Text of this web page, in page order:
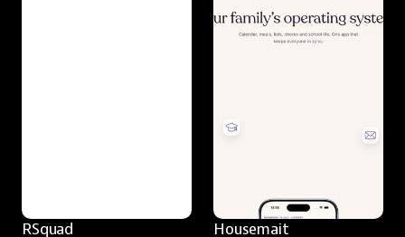
RSquad Housemait